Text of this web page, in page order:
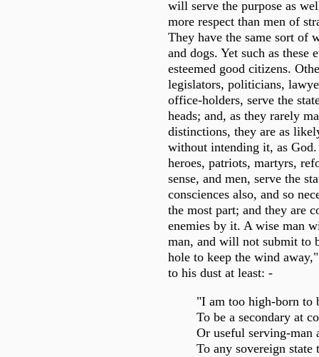
will serve the purpose as
more respect than men of
They have the same sort of
and dogs. Yet such as these
esteemed good citizens.
legislators, politicians,
office-holders, serve the
heads; and, as they rarely
distinctions, they are as
without intending it, as
heroes, patriots, martyrs,
sense, and men, serve the
consciences also, and so
the most part; and they are
enemies by it. A wise man
man, and will not submit to
hole to keep the wind
to his dust at least: -
"I am too high-born to
To be a secondary at
Or useful serving-man
To any sovereign state